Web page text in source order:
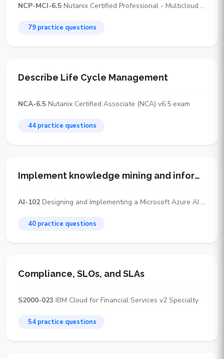
NCP-MCI-6.5 Nutanix Certified Professional - Multicloud Infrastructure (NCP-MCI) v6.5 exam
79 practice questions
Describe Life Cycle Management
NCA-6.5 Nutanix Certified Associate (NCA) v6.5 exam
44 practice questions
Implement knowledge mining and information extraction solutions
AI-102 Designing and Implementing a Microsoft Azure AI Solution
40 practice questions
Compliance, SLOs, and SLAs
S2000-023 IBM Cloud for Financial Services v2 Specialty
54 practice questions